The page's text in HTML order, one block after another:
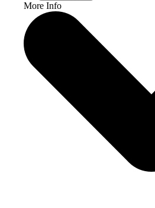
More Info